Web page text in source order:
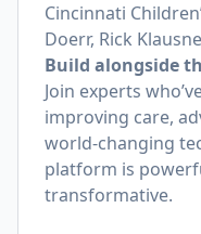
Cincinnati
Doerr, Rick
Build alongside
Join experts
improving care,
world‑changing
platform is
transformative.